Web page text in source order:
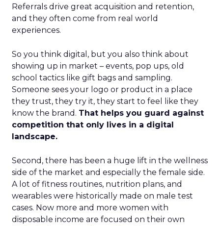
Referrals drive great acquisition and retention,
and they often come from real world
experiences.
So you think digital, but you also think about
showing up in market – events, pop ups, old
school tactics like gift bags and sampling.
Someone sees your logo or product in a place
they trust, they try it, they start to feel like they
know the brand. That helps you guard against
competition that only lives in a digital
landscape.
Second, there has been a huge lift in the wellness
side of the market and especially the female side.
A lot of fitness routines, nutrition plans, and
wearables were historically made on male test
cases. Now more and more women with
disposable income are focused on their own